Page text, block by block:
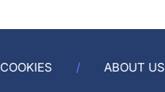
COOKIES ABOUT US